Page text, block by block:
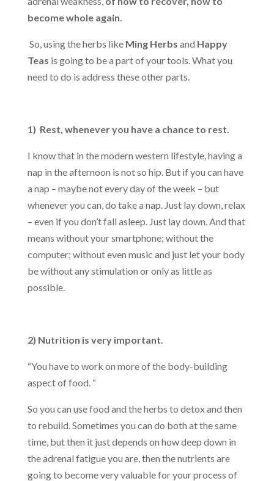
become whole again
So, using the herbs like Ming Herbs and Happy
Teas is going to be a part of your tools. What you
need to do is address these other parts.
1) Rest, whenever you have a chance to rest.
I know that in the modern western lifestyle, having a
nap in the afternoon is not so hip. But if you can have
a nap – maybe not every day of the week – but
whenever you can, do take a nap. Just lay down, relax
– even if you don’t fall asleep. Just lay down. And that
means without your smartphone; without the
computer; without even music and just let your body
be without any stimulation or only as little as
possible.
2) Nutrition is very important.
“You have to work on more of the body-building
aspect of food. “
So you can use food and the herbs to detox and then
to rebuild. Sometimes you can do both at the same
time, but then it just depends on how deep down in
the adrenal fatigue you are, then the nutrients are
going to become very valuable for your process of